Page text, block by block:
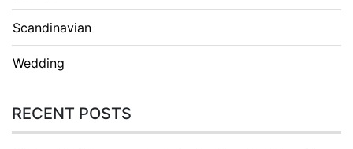
Scandinavian
Wedding
RECENT POSTS